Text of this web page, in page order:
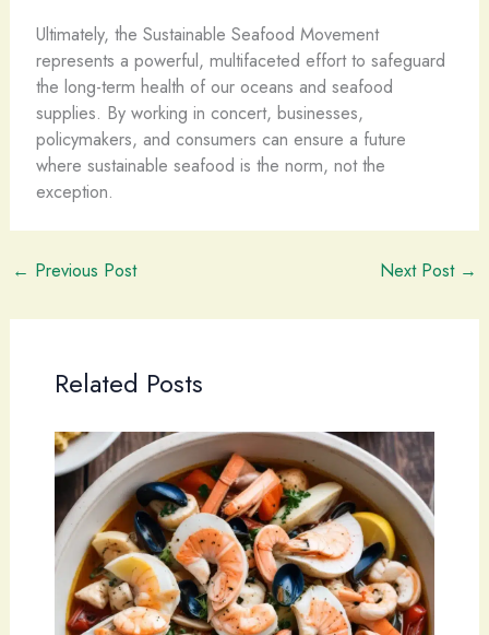
Ultimately, the Sustainable Seafood Movement
represents a powerful, multifaceted effort to safeguard
the long-term health of our oceans and seafood
supplies. By working in concert, businesses,
policymakers, and consumers can ensure a future
where sustainable seafood is the norm, not the
exception.
← Previous Post Next Post →
Related Posts